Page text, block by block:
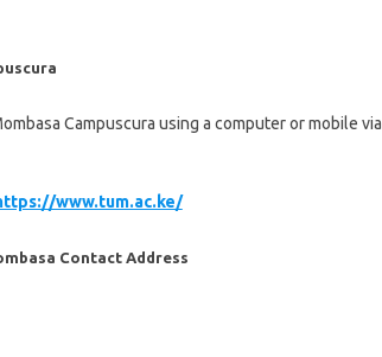
Campuscura using a computer or mobile via
www.tum.ac.ke/
Contact Address